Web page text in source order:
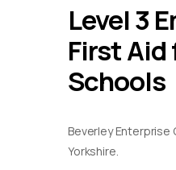
Level 3
First Aid
Schools
Beverley Enterprise
Yorkshire.